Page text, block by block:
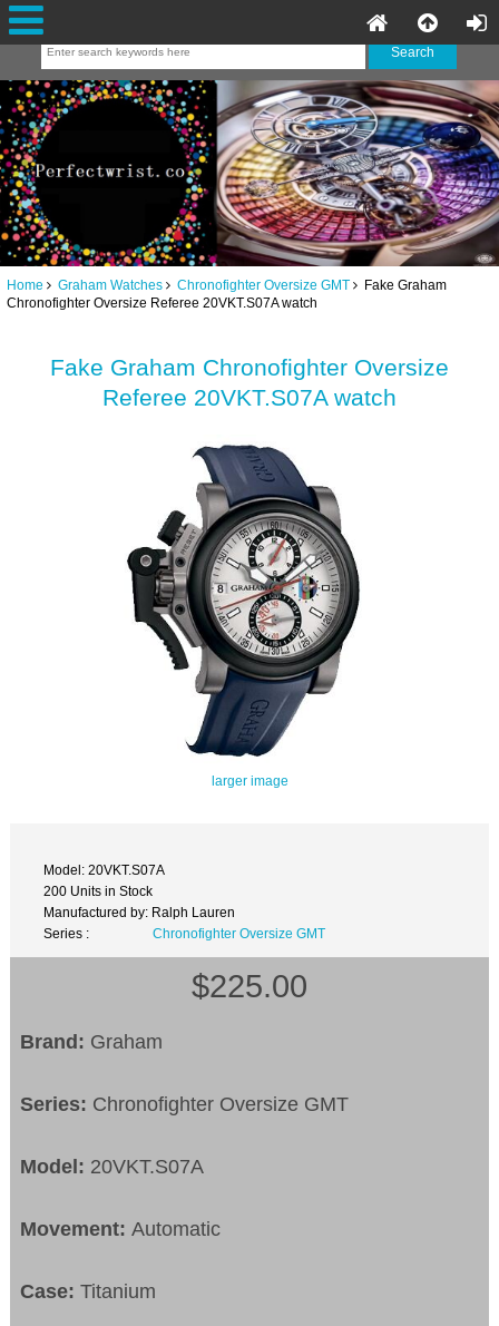
Home Graham Watches Chronofighter Oversize GMT Fake Graham
Chronofighter Oversize Referee 20VKT.S07A watch
Fake Graham Chronofighter Oversize
Referee 20VKT.S07A watch
larger image
Model: 20VKT.S07A
200 Units in Stock
Manufactured by: Ralph Lauren
Series :
Chronofighter Oversize GMT
$225.00
Brand: Graham
Series: Chronofighter Oversize GMT
Model: 20VKT.S07A
Movement:Automatic
Case:Titanium